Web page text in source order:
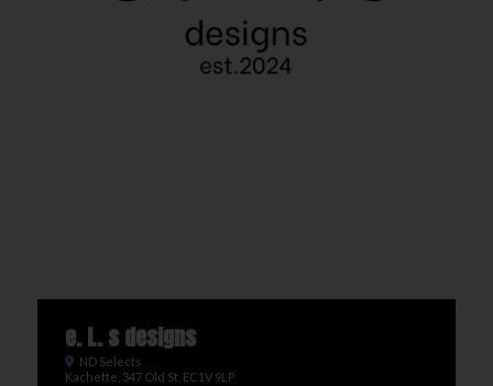
e. L. s designs
ND Selects
Kachette, 347 Old St, EC1V 9LP